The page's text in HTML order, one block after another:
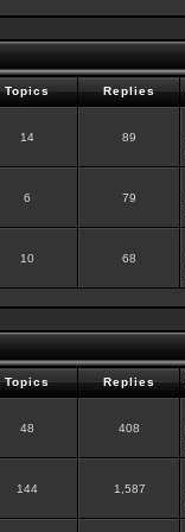
Topics Replies
14 89
6 79
10 68
Topics Replies
48 408
144 1,587